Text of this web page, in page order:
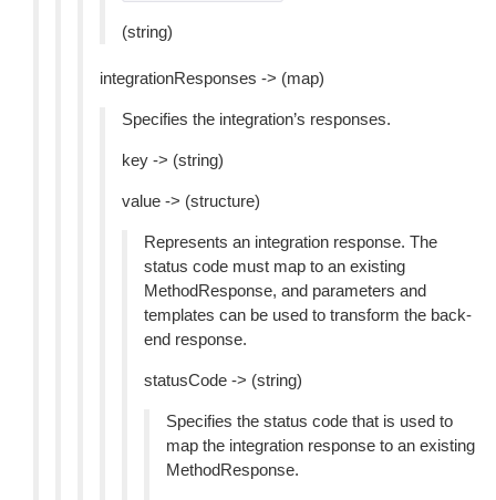
(string)
integrationResponses -> (map)
Specifies the integration’s responses.
key -> (string)
value -> (structure)
Represents an integration response. The
status code must map to an existing
MethodResponse, and parameters and
templates can be used to transform the back-
end response.
statusCode -> (string)
Specifies the status code that is used to
map the integration response to an existing
MethodResponse.